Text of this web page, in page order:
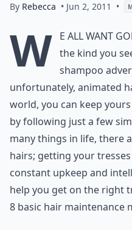
By Rebecca • Jun 2, 2011 •
W e all want
the kind you
shampoo
unfortunately, animated
world, you can keep
by following just a few
many things in life, there
hairs; getting your
constant upkeep and
help you get on the right
8 basic hair maintenance